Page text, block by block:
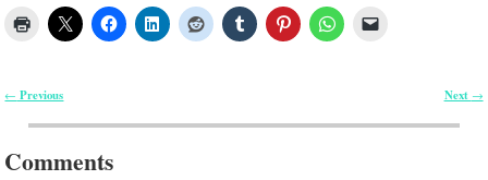
← Previous Next →
Comments